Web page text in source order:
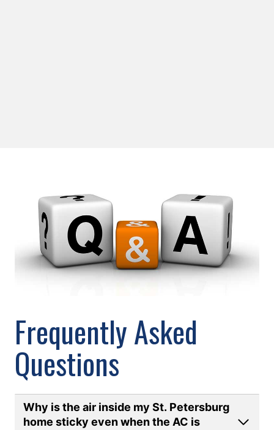
Frequently Asked
Questions
Why is the air inside my St. Petersburg
home sticky even when the AC is